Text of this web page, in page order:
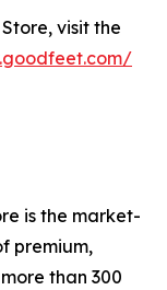
visit the
is the market-
premium,
than 300